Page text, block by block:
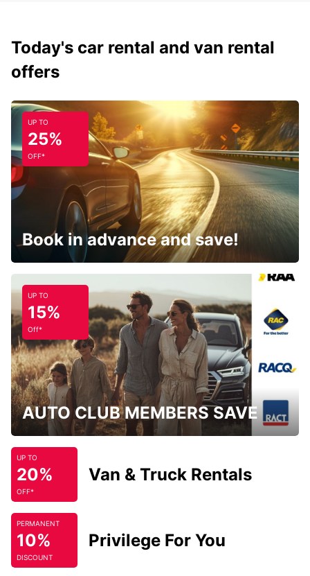
Today's car rental and van rental
offers
UP TO
25%
OFF*
Book in advance and save!
UP TO
15%
Off*
AUTO CLUB MEMBERS SAVE
UP TO
20%
OFF*
Van & Truck Rentals
PERMANENT
10%
DISCOUNT
Privilege For You